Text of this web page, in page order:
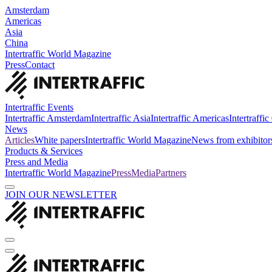
Amsterdam
Americas
Asia
China
Intertraffic World Magazine
PressContact
Intertraffic Events
Intertraffic AmsterdamIntertraffic AsiaIntertraffic AmericasIntertraffic
News
ArticlesWhite papersIntertraffic World MagazineNews from
Products & Services
Press and Media
Intertraffic World MagazinePressMediaPartners
JOIN OUR NEWSLETTER